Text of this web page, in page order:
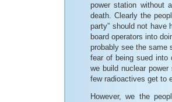
power station without
death. Clearly the
party” should not have
board operators into
probably see the same
fear of being sued into
we build nuclear
few radioactives get to
However, we the